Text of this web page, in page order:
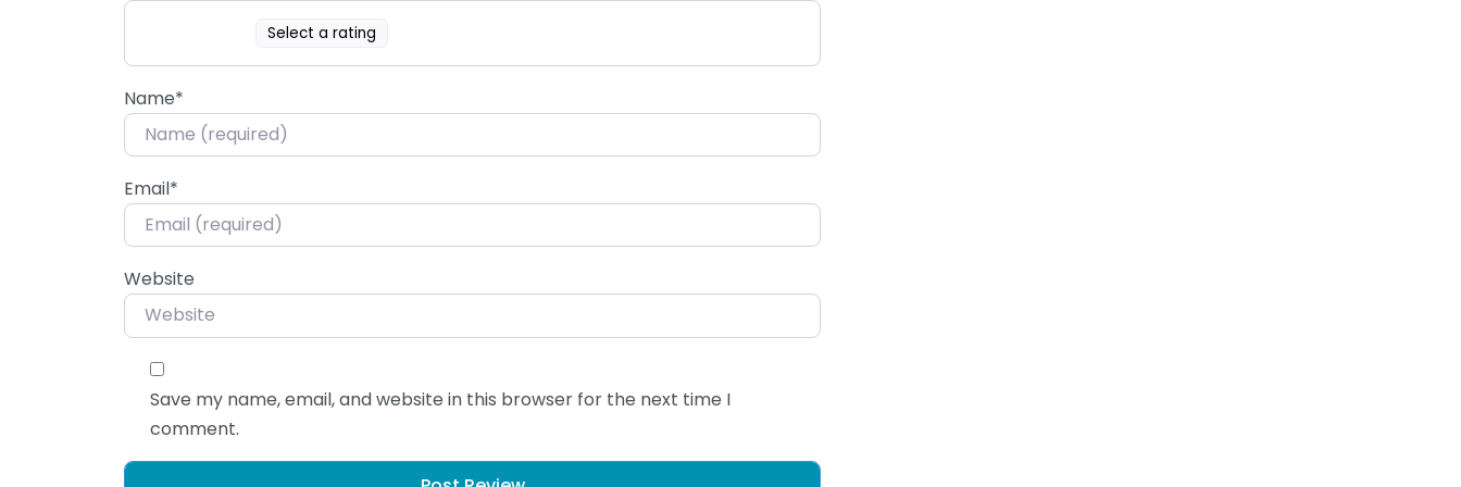
Select a rating
Name*
Email*
Website
Save my name, email, and website in this browser for the next time I
comment.